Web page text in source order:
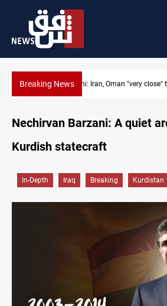
Breaking NewsAraghchi: Iran, Oman "very close"
Nechirvan Barzani: A quiet
Kurdish statecraft
In-Depth Iraq Breaking Kurdistan